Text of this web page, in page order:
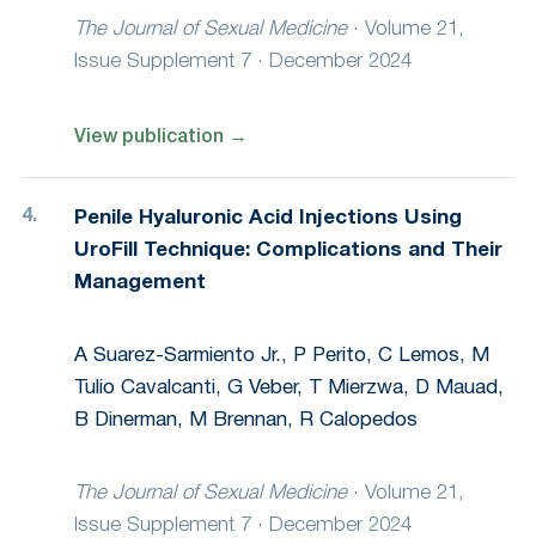
The Journal of Sexual Medicine · Volume 21,
Issue Supplement 7 · December 2024
View publication →
Penile Hyaluronic Acid Injections Using
UroFill Technique: Complications and Their
Management
A Suarez-Sarmiento Jr., P Perito, C Lemos, M
Tulio Cavalcanti, G Veber, T Mierzwa, D Mauad,
B Dinerman, M Brennan, R Calopedos
The Journal of Sexual Medicine · Volume 21,
Issue Supplement 7 · December 2024